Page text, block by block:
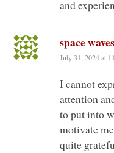
and
space waves
July 31, 2024 at
I cannot
attention
to put into
motivate
quite